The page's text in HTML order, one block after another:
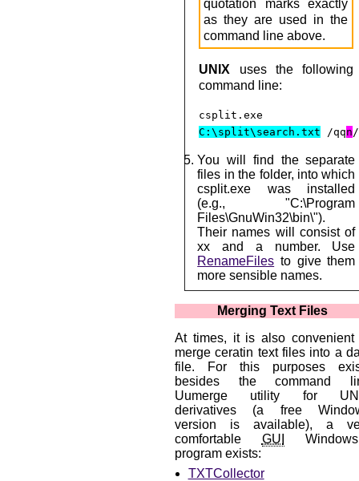
quotation marks exactly
as they are used in the
command line above.
UNIX uses the following
command line:
csplit.exe
C:\split\search.txt /qqn
You will find the separate
files in the folder, into which
csplit.exe was installed
(e.g., "C:\Program
Files\GnuWin32\bin\").
Their names will consist of
xx and a number. Use
RenameFiles to give them
more sensible names.
Merging Text Files
At times, it is also convenient
merge ceratin text files into a
file. For this purposes
besides the command
Uumerge utility for
derivatives (a free
version is available), a
comfortable GUI
program exists:
TXTCollector